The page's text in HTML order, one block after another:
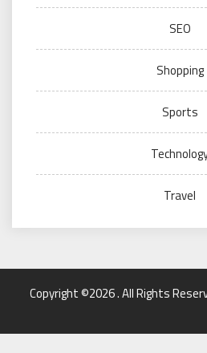
SEO
Shopping
Sports
Travel
Copyright ©2026 . All Rights